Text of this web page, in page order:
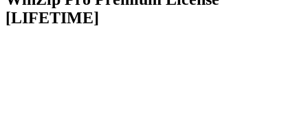
[LIFETIME]